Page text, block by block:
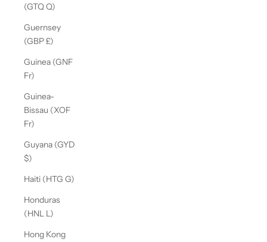
(GTQ Q)
Guernsey
(GBP £)
Guinea (GNF
Fr)
Guinea-
Bissau (XOF
Fr)
Guyana (GYD
$)
Haiti (HTG G)
Honduras
(HNL L)
Hong Kong